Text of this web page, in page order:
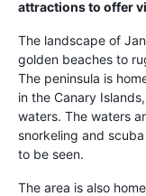
attractions to offer
The landscape of
golden beaches to
The peninsula is
in the Canary
waters. The waters
snorkeling and
to be seen.
The area is also